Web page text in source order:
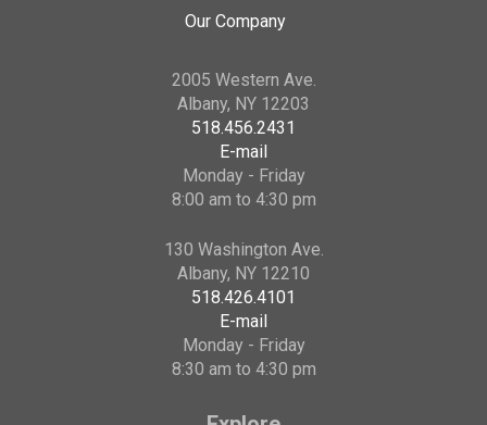
Our Company
2005 Western Ave.
Albany, NY 12203
518.456.2431
E-mail
Monday - Friday
8:00 am to 4:30 pm
130 Washington Ave.
Albany, NY 12210
518.426.4101
E-mail
Monday - Friday
8:30 am to 4:30 pm